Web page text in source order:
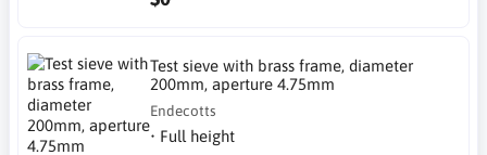
Test sieve with brass frame, diameter
200mm, aperture 4.75mm
Endecotts
• Full height